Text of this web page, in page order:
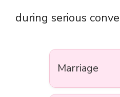
during serious
Marriage